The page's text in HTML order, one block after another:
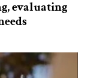
evaluating